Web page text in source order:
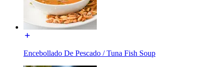
Encebollado De Pescado / Tuna Fish Soup